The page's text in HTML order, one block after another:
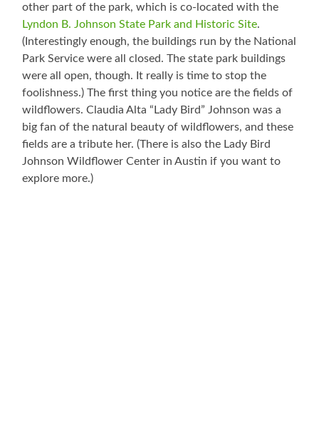
other part of the park, which is co-located with the
Lyndon B. Johnson State Park and Historic Site.
(Interestingly enough, the buildings run by the National
Park Service were all closed. The state park buildings
were all open, though. It really is time to stop the
foolishness.) The first thing you notice are the fields of
wildflowers. Claudia Alta “Lady Bird” Johnson was a
big fan of the natural beauty of wildflowers, and these
fields are a tribute her. (There is also the Lady Bird
Johnson Wildflower Center in Austin if you want to
explore more.)